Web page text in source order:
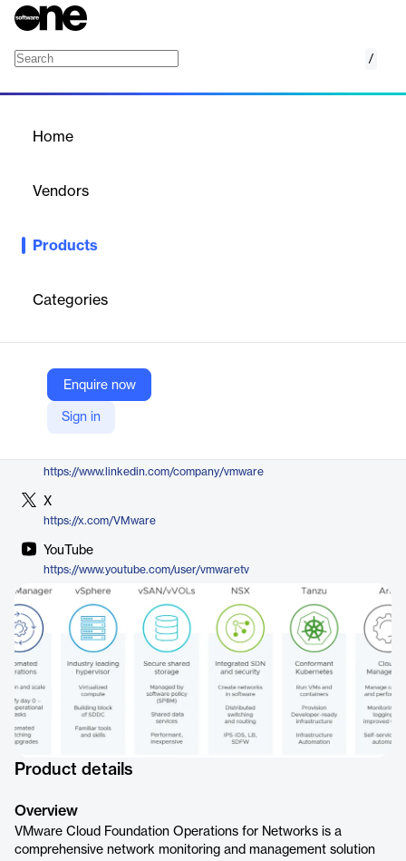
/
Home
Vendors
Products
Categories
Enquire now
Sign in
Monitor, discover, and analyze networks to improve application
network infrastructure across VMware Cloud Foundation.
VMware
Company Website
https://www.linkedin.com/company/vmware
X
https://x.com/VMware
YouTube
https://www.youtube.com/user/vmwaretv
Product details
Overview
VMware Cloud Foundation Operations for Networks is a
comprehensive network monitoring and management solution